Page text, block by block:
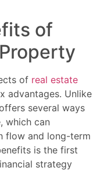
of
of real estate
advantages. Unlike
several ways
which can
flow and long-term
is the first
strategy